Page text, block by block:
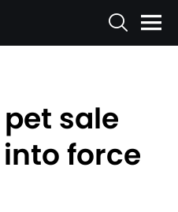
pet sale
force